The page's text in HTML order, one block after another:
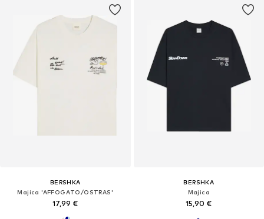
BERSHKA
Majica 'AFFOGATO/OSTRAS'
17,99 €
BERSHKA
Majica
15,90 €